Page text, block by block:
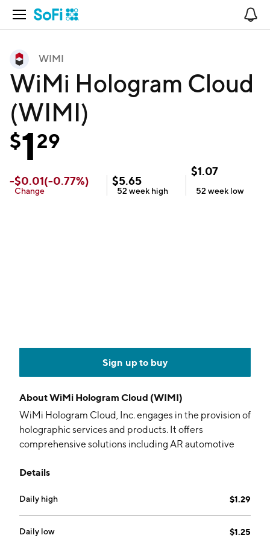
Open Navigation
WIMI
WiMi Hologram Cloud
(WIMI)
$129
-$0.01(-0.77%)
Change
$5.65
52 week high
$1.07
52 week low
Sign up to buy
AboutWiMi Hologram Cloud (WIMI)
WiMi Hologram Cloud, Inc. engages in the provision of
holographic services and products. It offers
comprehensive solutions including AR automotive
mounted light field equipment, holographic
systems. Its services and holographic AR technologies
include holographic AR automotive application, 3D
holographic pulse LiDAR technology, holographic
Details
Daily high $1.29
Daily low $1.25